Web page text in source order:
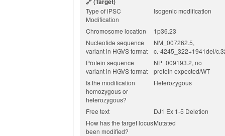
Type of iPSC
Modification
Isogenic modification
Chromosome location
1p36.23
Nucleotide sequence
variant in HGVS format
NM_007262.5,
c.-4245_322+1941del/
Protein sequence
variant in HGVS format
NP_009193.2, no
protein expected/WT
Is the modification
homozygous or
heterozygous?
Heterozygous
Free text
DJ1 Ex 1-5 Deletion
How has the target locus
been modified?
Mutated